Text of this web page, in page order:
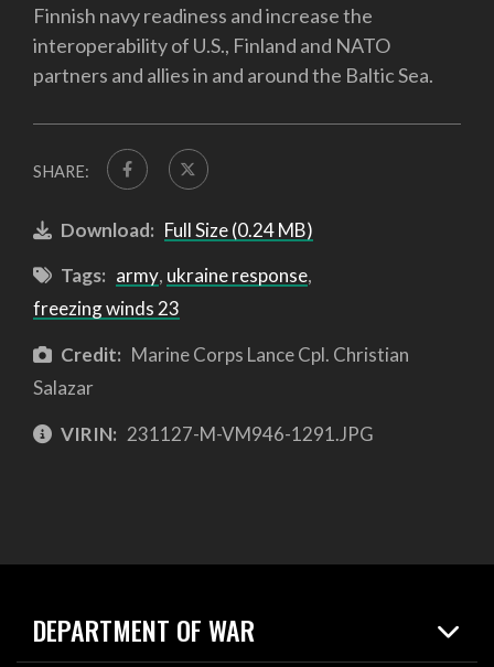
Finnish navy readiness and increase the
interoperability of U.S., Finland and NATO
partners and allies in and around the Baltic Sea.
SHARE:
Download: Full Size (0.24 MB)
Tags: army, ukraine response,
freezing winds 23
Credit: Marine Corps Lance Cpl. Christian
Salazar
VIRIN: 231127-M-VM946-1291.JPG
DEPARTMENT OF WAR
Home